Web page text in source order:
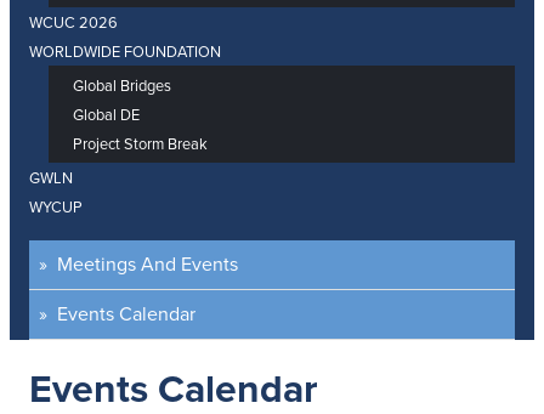
WCUC 2026
WORLDWIDE FOUNDATION
Global Bridges
Global DE
Project Storm Break
GWLN
WYCUP
Meetings And Events
Events Calendar
Events Calendar